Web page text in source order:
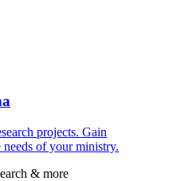
projects. Gain
of your ministry.
& more